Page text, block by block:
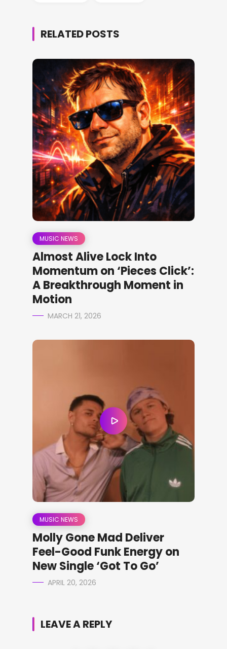
RELATED POSTS
MUSIC NEWS
Almost Alive Lock Into
Momentum on ‘Pieces Click’:
A Breakthrough Moment in
Motion
MARCH 21, 2026
MUSIC NEWS
Molly Gone Mad Deliver
Feel-Good Funk Energy on
New Single ‘Got To Go’
APRIL 20, 2026
LEAVE A REPLY